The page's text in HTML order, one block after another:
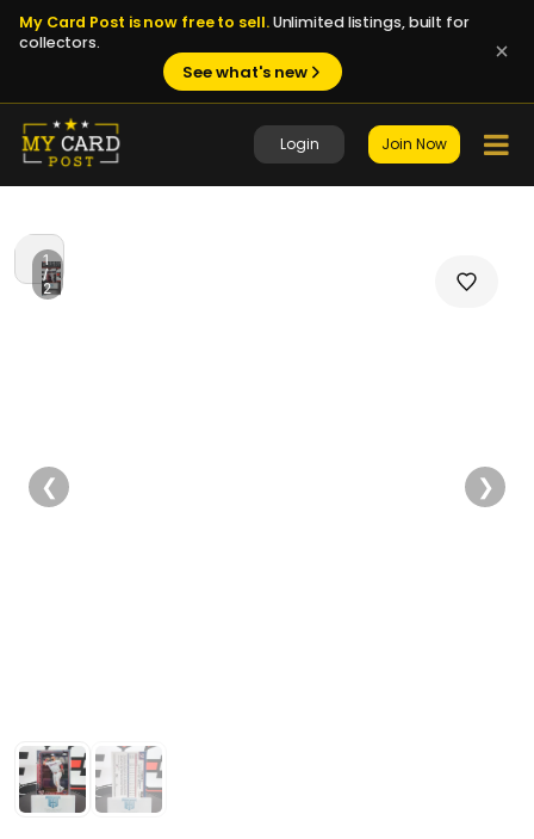
My Card Post is now free to sell.Unlimited listings, built for
collectors.
See what's new
Login Join Now
1
/
2
❮ ❯